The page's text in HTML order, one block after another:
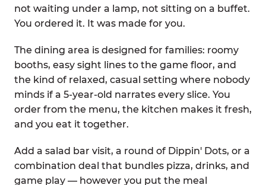
not waiting under a lamp, not sitting on a buffet.
You ordered it. It was made for you.
The dining area is designed for families: roomy
booths, easy sight lines to the game floor, and
the kind of relaxed, casual setting where nobody
minds if a 5-year-old narrates every slice. You
order from the menu, the kitchen makes it fresh,
and you eat it together.
Add a salad bar visit, a round of Dippin' Dots, or a
combination deal that bundles pizza, drinks, and
game play — however you put the meal